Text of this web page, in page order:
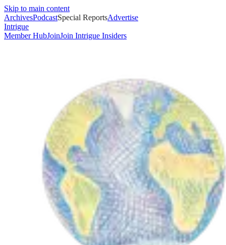
Skip to main content
ArchivesPodcastSpecial ReportsAdvertise
Intrigue
Member HubJoinJoin Intrigue Insiders